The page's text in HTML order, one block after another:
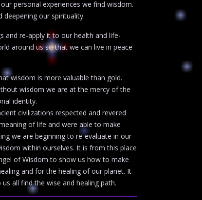
personal experiences we find wisdom.
deepening our spirituality.
and re-apply it to our health and life-
around us so that we can live in peace
wisdom is more valuable than gold.
wisdom we are at the mercy of the
identity.
civilizations respected and revered
of life and were able to make
we are beginning to re-evaluate in our
within ourselves. It is from this place
of Wisdom to show us how to make
and for the healing of our planet. It
all find the wise and healing path.